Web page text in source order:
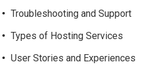
Troubleshooting and Support
Types of Hosting Services
User Stories and Experiences